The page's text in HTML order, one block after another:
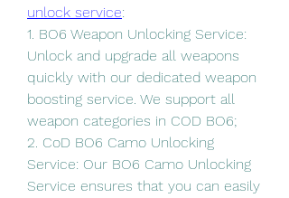
unlock service:
1. BO6 Weapon Unlocking Service:
Unlock and upgrade all weapons
quickly with our dedicated weapon
boosting service. We support all
weapon categories in COD BO6;
2. CoD BO6 Camo Unlocking
Service: Our BO6 Camo Unlocking
Service ensures that you can easily